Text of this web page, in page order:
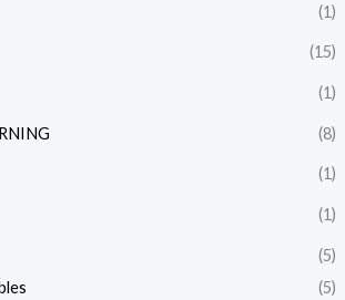
(1)
(15)
(1)
(8)
(1)
(1)
(5)
(5)